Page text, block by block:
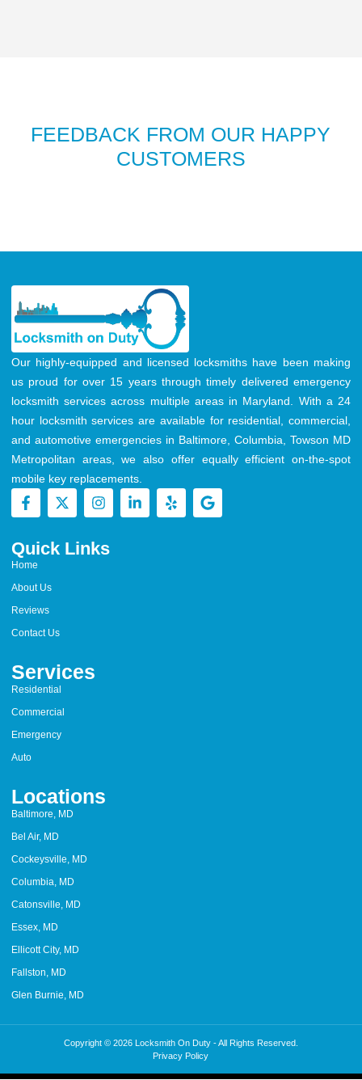
FEEDBACK FROM OUR HAPPY
CUSTOMERS
Our highly-equipped and licensed locksmiths have been making
us proud for over 15 years through timely delivered emergency
locksmith services across multiple areas in Maryland. With a 24
hour locksmith services are available for residential, commercial,
and automotive emergencies in Baltimore, Columbia, Towson MD
Metropolitan areas, we also offer equally efficient on-the-spot
mobile key replacements.
Quick Links
Home
About Us
Reviews
Contact Us
Services
Residential
Commercial
Emergency
Auto
Locations
Baltimore, MD
Bel Air, MD
Cockeysville, MD
Columbia, MD
Catonsville, MD
Essex, MD
Ellicott City, MD
Fallston, MD
Glen Burnie, MD
Copyright © 2026 Locksmith On Duty - All Rights Reserved.
Privacy Policy